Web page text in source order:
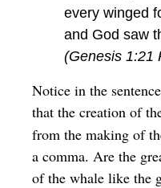
every winged
and God saw
(Genesis 1:21
Notice in the
that the creation of
from the making of
a comma. Are the
of the whale like the